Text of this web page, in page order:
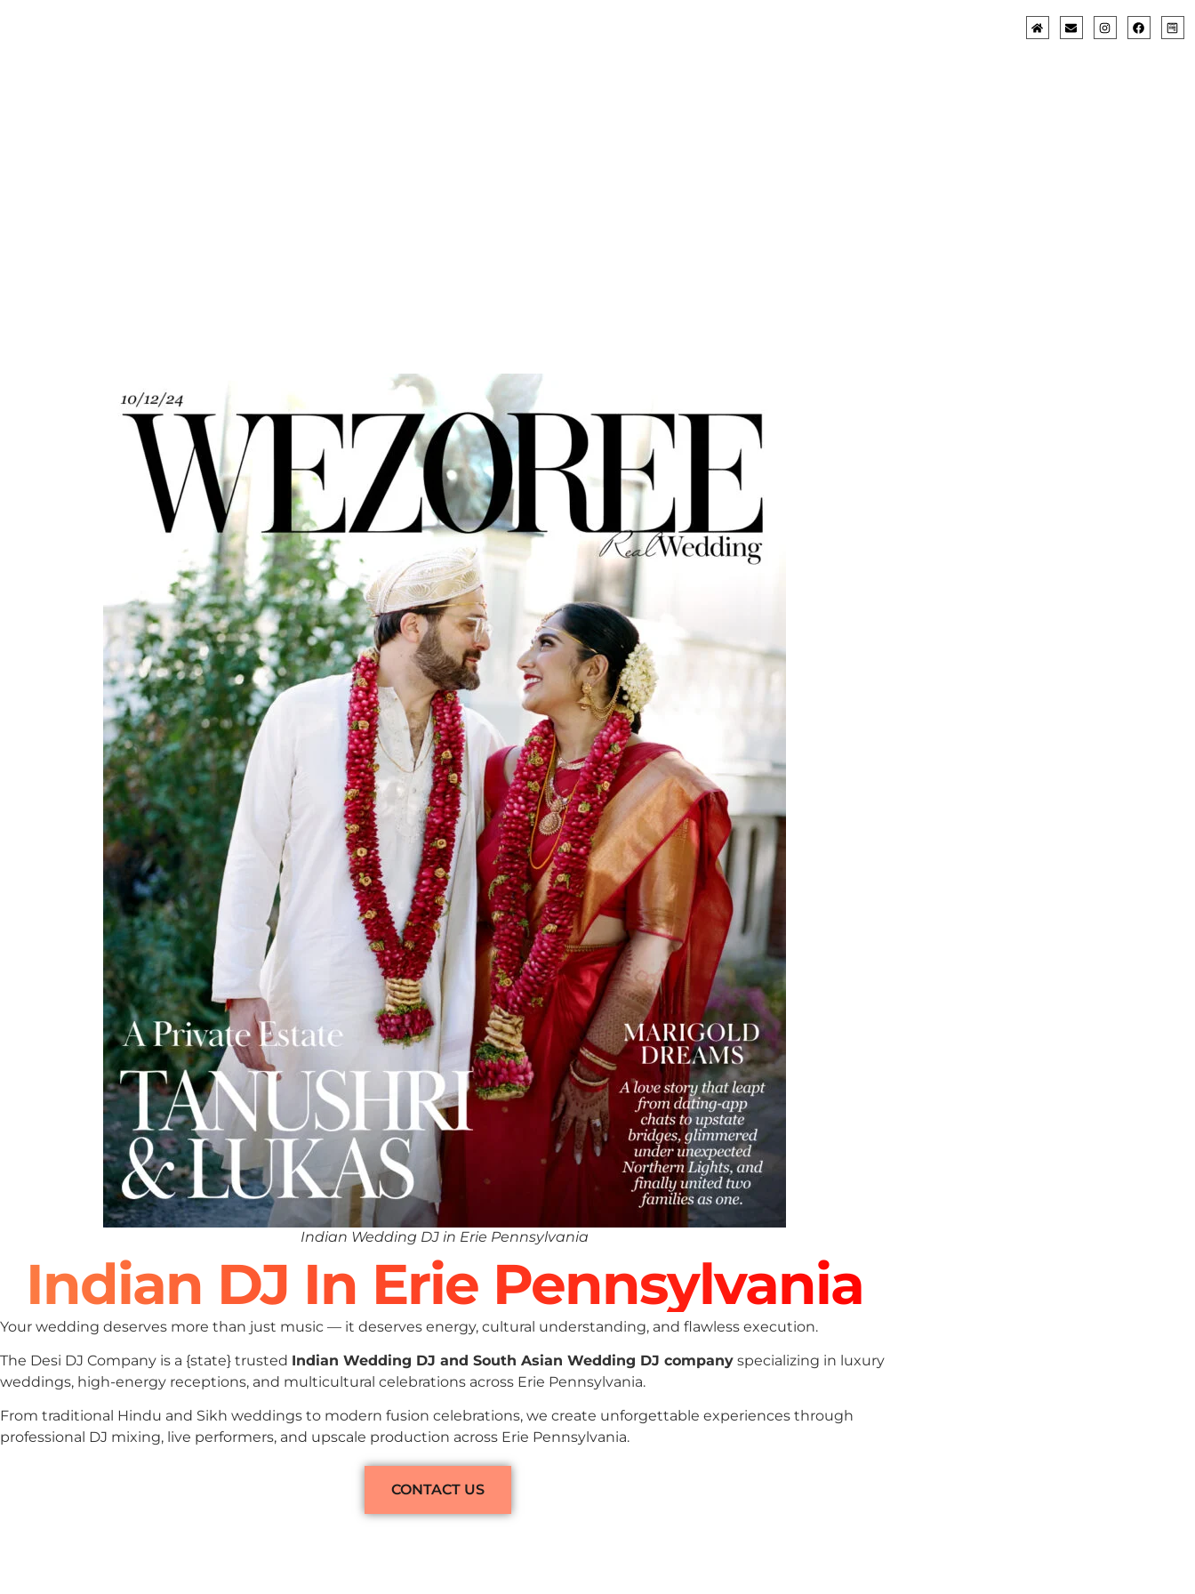
Indian Wedding DJ in Erie Pennsylvania
Indian DJ In Erie Pennsylvania
Your wedding deserves more than just music — it deserves energy, cultural understanding, and flawless execution.
The Desi DJ Company is a {state} trusted Indian Wedding DJ and South Asian Wedding DJ company specializing in luxury
weddings, high-energy receptions, and multicultural celebrations across Erie Pennsylvania.
From traditional Hindu and Sikh weddings to modern fusion celebrations, we create unforgettable experiences through
professional DJ mixing, live performers, and upscale production across Erie Pennsylvania.
CONTACT US